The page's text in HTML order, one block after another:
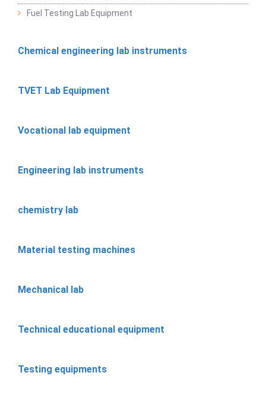
Fuel Testing Lab Equipment
Chemical engineering lab instruments
TVET Lab Equipment
Vocational lab equipment
Engineering lab instruments
chemistry lab
Material testing machines
Mechanical lab
Technical educational equipment
Testing equipments